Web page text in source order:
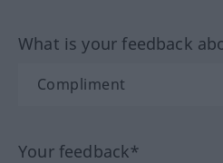
What is your feedback
Your feedback*